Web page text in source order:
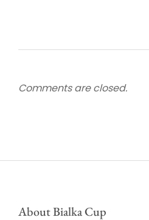
Comments are closed.
About Bialka Cup